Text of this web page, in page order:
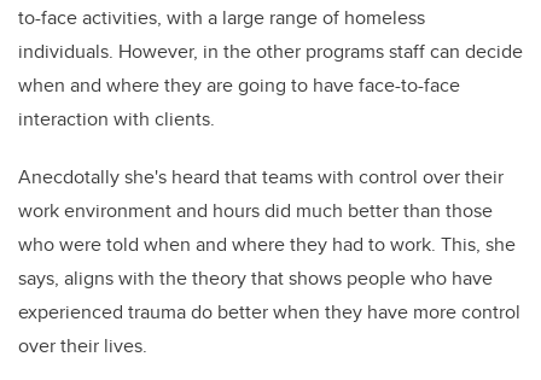
to-face activities, with a large range of homeless
individuals. However, in the other programs staff can decide
when and where they are going to have face-to-face
interaction with clients.
Anecdotally she's heard that teams with control over their
work environment and hours did much better than those
who were told when and where they had to work. This, she
says, aligns with the theory that shows people who have
experienced trauma do better when they have more control
over their lives.